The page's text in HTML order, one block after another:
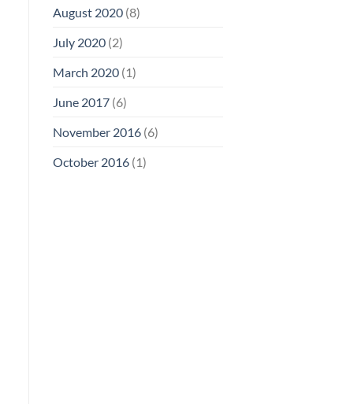
August 2020(8)
July 2020(2)
March 2020(1)
June 2017(6)
November 2016(6)
October 2016(1)